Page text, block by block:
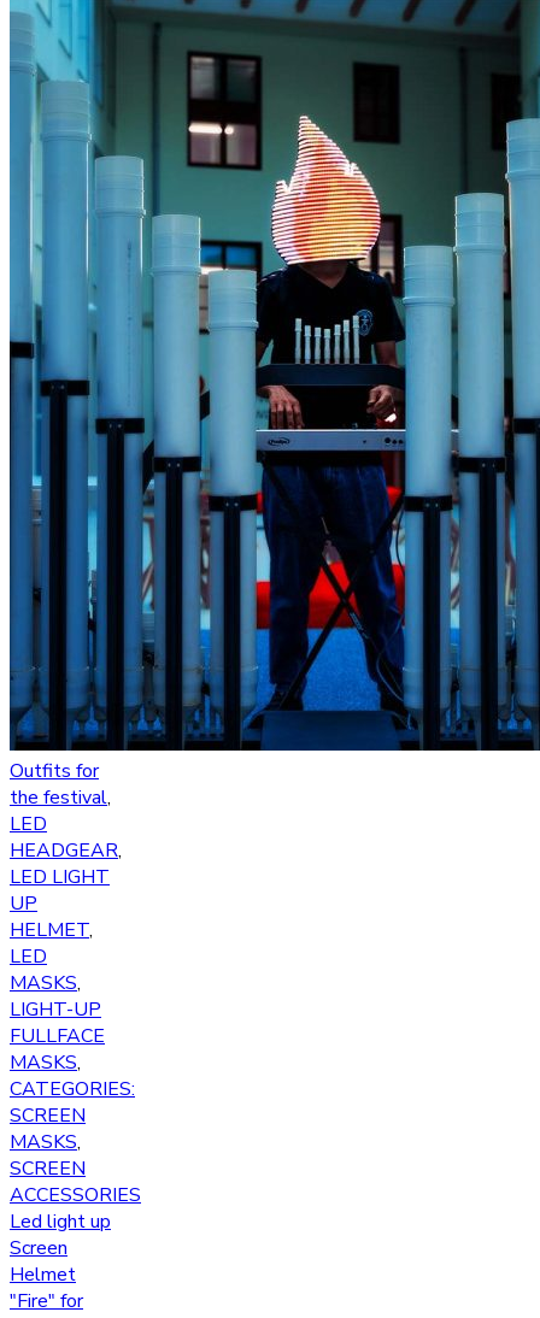
Outfits for
the festival,
LED
HEADGEAR,
LED LIGHT
UP
HELMET,
LED
MASKS,
LIGHT-UP
FULLFACE
MASKS,
CATEGORIES:
SCREEN
MASKS,
SCREEN
ACCESSORIES
Led light up
Screen
Helmet
"Fire" for